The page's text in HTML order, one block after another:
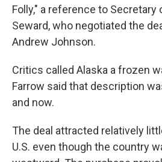
Folly," a reference to Secretary
Seward, who negotiated the
Andrew Johnson.
Critics called Alaska a frozen
Farrow said that description
and now.
The deal attracted relatively
U.S. even though the country